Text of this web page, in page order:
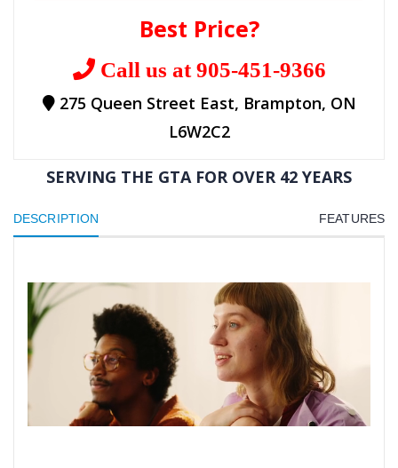
Best Price?
Call us at 905-451-9366
275 Queen Street East, Brampton, ON
L6W2C2
SERVING THE GTA FOR OVER 42 YEARS
DESCRIPTION FEATURES